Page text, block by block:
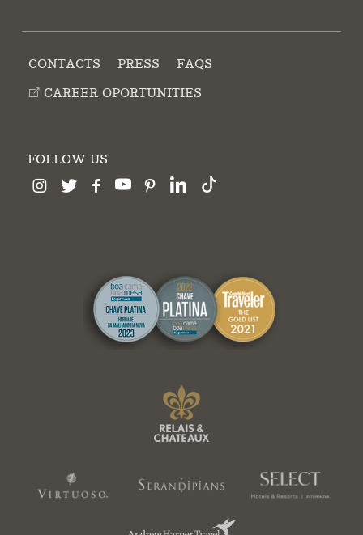
CONTACTS PRESS
FAQS
CAREER OPORTUNITIES
FOLLOW US